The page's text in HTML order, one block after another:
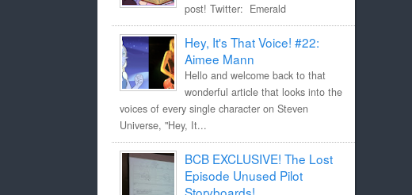
post! Twitter: Emerald
Hey, It's That Voice! #22:
Aimee Mann
Hello and welcome back to that
wonderful article that looks into the
voices of every single character on Steven
Universe, "Hey, It...
BCB EXCLUSIVE! The Lost
Episode Unused Pilot